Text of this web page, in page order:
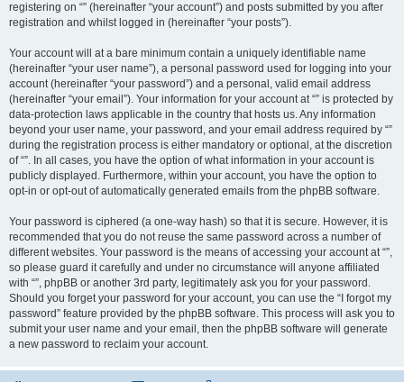
registering on “” (hereinafter “your account”) and posts submitted by you after
registration and whilst logged in (hereinafter “your posts”).
Your account will at a bare minimum contain a uniquely identifiable name
(hereinafter “your user name”), a personal password used for logging into your
account (hereinafter “your password”) and a personal, valid email address
(hereinafter “your email”). Your information for your account at “” is protected by
data-protection laws applicable in the country that hosts us. Any information
beyond your user name, your password, and your email address required by “”
during the registration process is either mandatory or optional, at the discretion
of “”. In all cases, you have the option of what information in your account is
publicly displayed. Furthermore, within your account, you have the option to
opt-in or opt-out of automatically generated emails from the phpBB software.
Your password is ciphered (a one-way hash) so that it is secure. However, it is
recommended that you do not reuse the same password across a number of
different websites. Your password is the means of accessing your account at “”,
so please guard it carefully and under no circumstance will anyone affiliated
with “”, phpBB or another 3rd party, legitimately ask you for your password.
Should you forget your password for your account, you can use the “I forgot my
password” feature provided by the phpBB software. This process will ask you to
submit your user name and your email, then the phpBB software will generate
a new password to reclaim your account.